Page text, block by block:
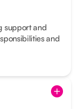
support and
and